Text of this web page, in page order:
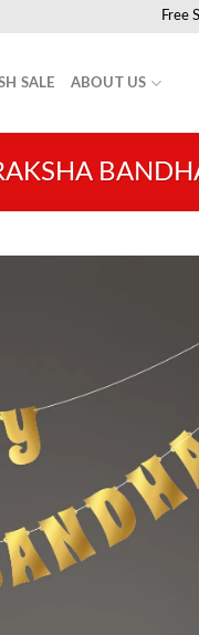
Free
SALE ABOUT US